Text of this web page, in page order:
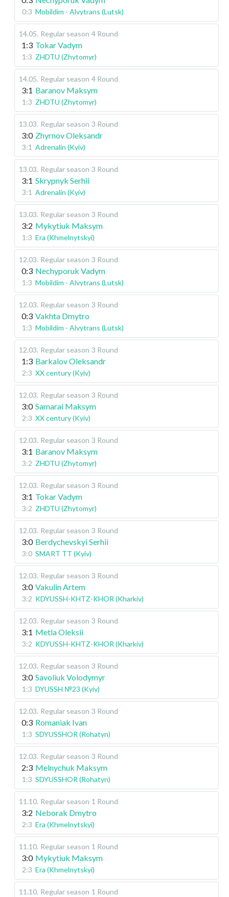
0:3 Mobildim - Alvytrans (Lutsk)
14.05. Regular season 4 Round
1:3 Tokar Vadym
1:3 ZHDTU (Zhytomyr)
14.05. Regular season 4 Round
3:1 Baranov Maksym
1:3 ZHDTU (Zhytomyr)
13.03. Regular season 3 Round
3:0 Zhyrnov Oleksandr
3:1 Adrenalin (Kyiv)
13.03. Regular season 3 Round
3:1 Skrypnyk Serhii
3:1 Adrenalin (Kyiv)
13.03. Regular season 3 Round
3:2 Mykytiuk Maksym
1:3 Era (Khmelnytskyi)
12.03. Regular season 3 Round
0:3 Nechyporuk Vadym
1:3 Mobildim - Alvytrans (Lutsk)
12.03. Regular season 3 Round
0:3 Vakhta Dmytro
1:3 Mobildim - Alvytrans (Lutsk)
12.03. Regular season 3 Round
1:3 Barkalov Oleksandr
2:3 XX century (Kyiv)
12.03. Regular season 3 Round
3:0 Samarai Maksym
2:3 XX century (Kyiv)
12.03. Regular season 3 Round
3:1 Baranov Maksym
3:2 ZHDTU (Zhytomyr)
12.03. Regular season 3 Round
3:1 Tokar Vadym
3:2 ZHDTU (Zhytomyr)
12.03. Regular season 3 Round
3:0 Berdychevskyi Serhii
3:0 SMART TT (Kyiv)
12.03. Regular season 3 Round
3:0 Vakulin Artem
3:2 KDYUSSH-KHTZ-KHOR (Kharkiv)
12.03. Regular season 3 Round
3:1 Metla Oleksii
3:2 KDYUSSH-KHTZ-KHOR (Kharkiv)
12.03. Regular season 3 Round
3:0 Savoliuk Volodymyr
1:3 DYUSSH №23 (Kyiv)
12.03. Regular season 3 Round
0:3 Romaniak Ivan
1:3 SDYUSSHOR (Rohatyn)
12.03. Regular season 3 Round
2:3 Melnychuk Maksym
1:3 SDYUSSHOR (Rohatyn)
11.10. Regular season 1 Round
3:2 Neborak Dmytro
2:3 Era (Khmelnytskyi)
11.10. Regular season 1 Round
3:0 Mykytiuk Maksym
2:3 Era (Khmelnytskyi)
11.10. Regular season 1 Round